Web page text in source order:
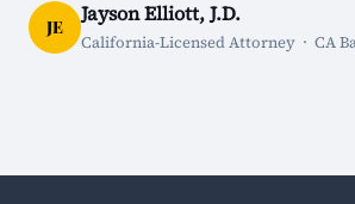
JE
Jayson Elliott, J.D.
California-Licensed Attorney · CA